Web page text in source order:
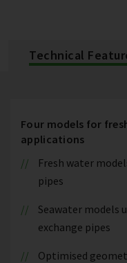
Technical
Four models for
applications
Fresh water
pipes
Seawater models
exchange pipes
Optimised